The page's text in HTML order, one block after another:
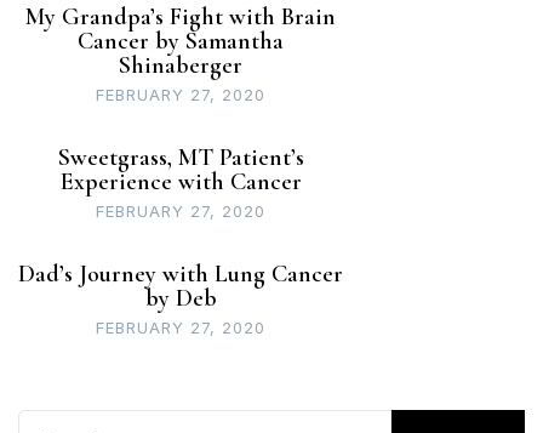
My Grandpa’s Fight with Brain
Cancer by Samantha
Shinaberger
FEBRUARY 27, 2020
Sweetgrass, MT Patient’s
Experience with Cancer
FEBRUARY 27, 2020
Dad’s Journey with Lung Cancer
by Deb
FEBRUARY 27, 2020
Search